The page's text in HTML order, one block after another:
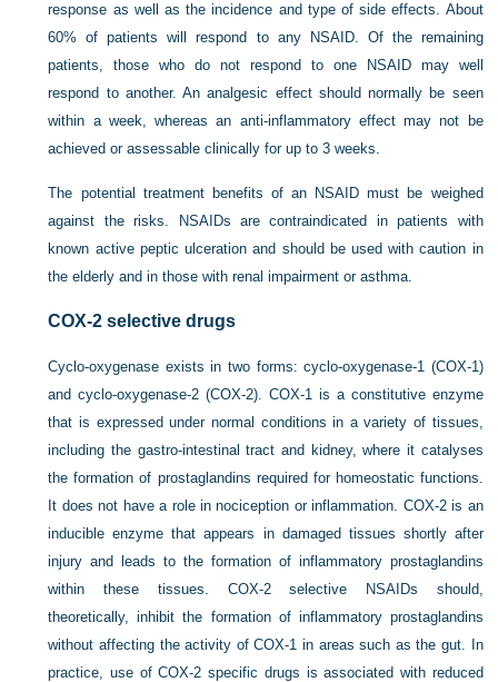
response as well as the incidence and type of side effects. About
60% of patients will respond to any NSAID. Of the remaining
patients, those who do not respond to one NSAID may well
respond to another. An analgesic effect should normally be seen
within a week, whereas an anti-inflammatory effect may not be
achieved or assessable clinically for up to 3 weeks.
The potential treatment benefits of an NSAID must be weighed
against the risks. NSAIDs are contraindicated in patients with
known active peptic ulceration and should be used with caution in
the elderly and in those with renal impairment or asthma.
COX-2 selective drugs
Cyclo-oxygenase exists in two forms: cyclo-oxygenase-1 (COX-1)
and cyclo-oxygenase-2 (COX-2). COX-1 is a constitutive enzyme
that is expressed under normal conditions in a variety of tissues,
including the gastro-intestinal tract and kidney, where it catalyses
the formation of prostaglandins required for homeostatic functions.
It does not have a role in nociception or inflammation. COX-2 is an
inducible enzyme that appears in damaged tissues shortly after
injury and leads to the formation of inflammatory prostaglandins
within these tissues. COX-2 selective NSAIDs should,
theoretically, inhibit the formation of inflammatory prostaglandins
without affecting the activity of COX-1 in areas such as the gut. In
practice, use of COX-2 specific drugs is associated with reduced